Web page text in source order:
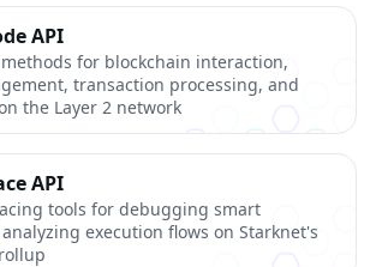
API
for blockchain interaction,
transaction processing, and
the Layer 2 network
API
tools for debugging smart
execution flows on Starknet's